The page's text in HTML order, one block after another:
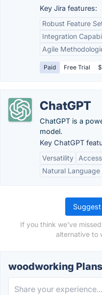
Key Jira features:
Robust Feature
Integration
Agile
Paid Free Trial
ChatGPT
ChatGPT is a
model.
Key ChatGPT
Versatility
Natural
If you think we've
alternative to
woodworking